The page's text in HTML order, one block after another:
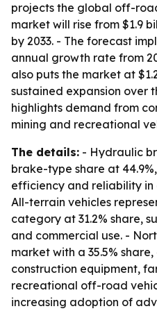
projects the global off-
market will rise from $1.9
by 2033. - The forecast
annual growth rate from
also puts the market at
sustained expansion over
highlights demand from
mining and recreational
The details: - Hydraulic
brake-type share at
efficiency and reliability in
All-terrain vehicles
category at 31.2% share,
and commercial use. -
market with a 35.5%
construction equipment,
recreational off-road
increasing adoption of